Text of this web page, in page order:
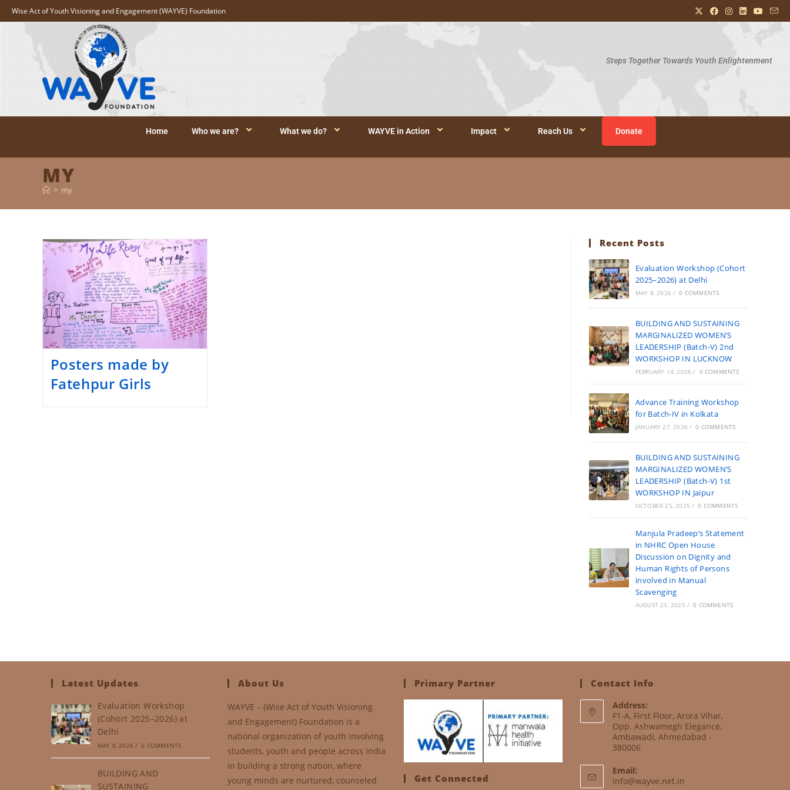
Wise Act of Youth Visioning and Engagement (WAYVE) Foundation
Steps Together Towards Youth Enlightenment
Home Who we are? What we do? WAYVE in Action Impact Reach Us Donate
MY
> my
Posters made by
Fatehpur Girls
Recent Posts
Evaluation Workshop (Cohort
2025–2026) at Delhi
MAY 8, 2026 / 0 COMMENTS
BUILDING AND SUSTAINING
MARGINALIZED WOMEN’S
LEADERSHIP (Batch-V) 2nd
WORKSHOP IN LUCKNOW
FEBRUARY 14, 2026 / 0 COMMENTS
Advance Training Workshop
for Batch-IV in Kolkata
JANUARY 27, 2026 / 0 COMMENTS
BUILDING AND SUSTAINING
MARGINALIZED WOMEN’S
LEADERSHIP (Batch-V) 1st
WORKSHOP IN Jaipur
OCTOBER 25, 2025 / 0 COMMENTS
Manjula Pradeep’s Statement
in NHRC Open House
Discussion on Dignity and
Human Rights of Persons
involved in Manual
Scavenging
AUGUST 23, 2025 / 0 COMMENTS
Latest Updates
Evaluation Workshop
(Cohort 2025–2026) at
Delhi
MAY 8, 2026 / 0 COMMENTS
BUILDING AND
SUSTAINING
About Us
WAYVE – (Wise Act of Youth Visioning
and Engagement) Foundation is a
national organization of youth involving
students, youth and people across India
in building a strong nation, where
young minds are nurtured, counseled
Primary Partner
Get Connected
Contact Info
Address:
F1-A, First Floor, Arora Vihar,
Opp. Ashwamegh Elegance,
Ambawadi, Ahmedabad -
380006
Email:
info@wayve.net.in